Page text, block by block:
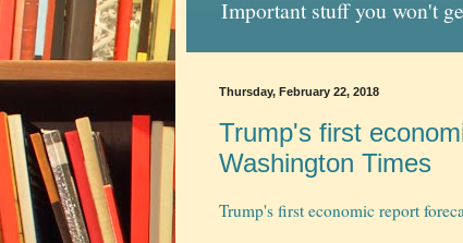
Important stuff you won't
Thursday, February 22, 2018
Trump's first
Washington Times
Trump's first economic report